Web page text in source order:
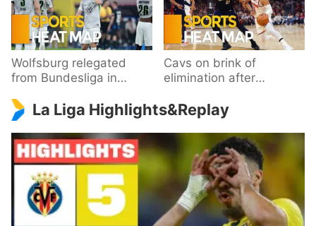
Wolfsburg relegated
from Bundesliga in
Paderborn
Cavs on brink of
elimination after
Knicks
La Liga Highlights&Replay